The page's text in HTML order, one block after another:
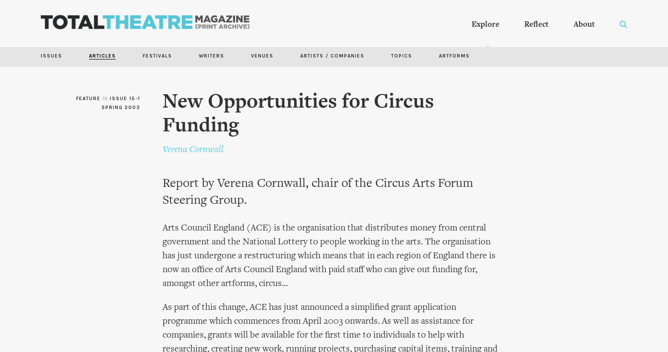
Explore Reflect About
ISSUES ARTICLES FESTIVALS WRITERS VENUES ARTISTS / COMPANIES TOPICS ARTFORMS
FEATURE in ISSUE 15-1
SPRING 2003
New Opportunities for Circus
Funding
Verena Cornwall
Report by Verena Cornwall, chair of the Circus Arts Forum
Steering Group.
Arts Council England (ACE) is the organisation that distributes money from central
government and the National Lottery to people working in the arts. The organisation
has just undergone a restructuring which means that in each region of England there is
now an office of Arts Council England with paid staff who can give out funding for,
amongst other artforms, circus...
As part of this change, ACE has just announced a simplified grant application
programme which commences from April 2003 onwards. As well as assistance for
companies, grants will be available for the first time to individuals to help with
researching, creating new work, running projects, purchasing capital items, training and